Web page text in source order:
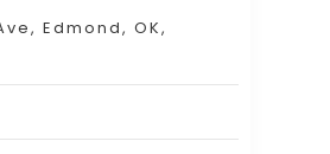
Edmond, OK,